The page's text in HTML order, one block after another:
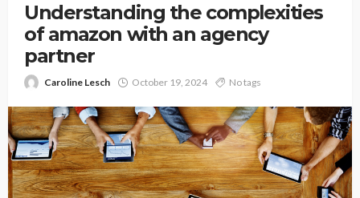
Understanding the complexities
of amazon with an agency
partner
Caroline Lesch October 19, 2024 No tags